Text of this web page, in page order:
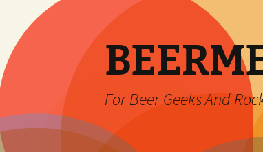
For Beer Geeks And